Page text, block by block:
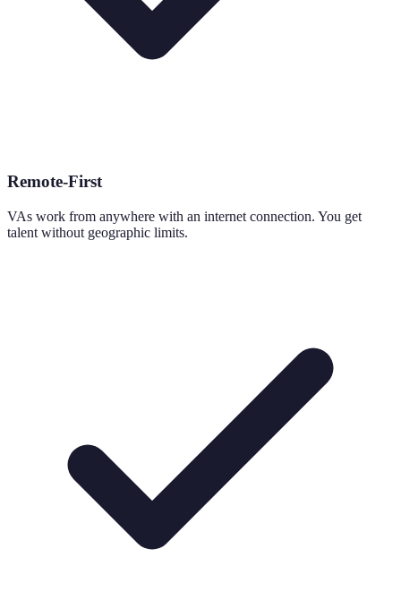
Remote-First
VAs work from anywhere with an internet connection. You get
talent without geographic limits.